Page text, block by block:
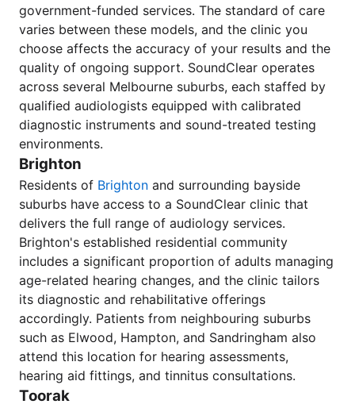
government-funded services. The standard of care
varies between these models, and the clinic you
choose affects the accuracy of your results and the
quality of ongoing support. SoundClear operates
across several Melbourne suburbs, each staffed by
qualified audiologists equipped with calibrated
diagnostic instruments and sound-treated testing
environments.
Brighton
Residents of Brighton and surrounding bayside
suburbs have access to a SoundClear clinic that
delivers the full range of audiology services.
Brighton's established residential community
includes a significant proportion of adults managing
age-related hearing changes, and the clinic tailors
its diagnostic and rehabilitative offerings
accordingly. Patients from neighbouring suburbs
such as Elwood, Hampton, and Sandringham also
attend this location for hearing assessments,
hearing aid fittings, and tinnitus consultations.
Toorak